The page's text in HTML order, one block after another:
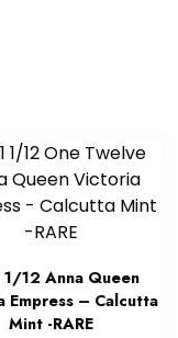
1/12 Anna Queen
Empress – Calcutta
Mint -RARE